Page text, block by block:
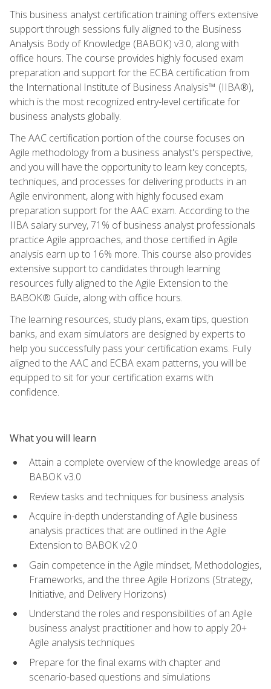
This business analyst certification training offers extensive
support through sessions fully aligned to the Business
Analysis Body of Knowledge (BABOK) v3.0, along with
office hours. The course provides highly focused exam
preparation and support for the ECBA certification from
the International Institute of Business Analysis™ (IIBA®),
which is the most recognized entry-level certificate for
business analysts globally.
The AAC certification portion of the course focuses on
Agile methodology from a business analyst's perspective,
and you will have the opportunity to learn key concepts,
techniques, and processes for delivering products in an
Agile environment, along with highly focused exam
preparation support for the AAC exam. According to the
IIBA salary survey, 71% of business analyst professionals
practice Agile approaches, and those certified in Agile
analysis earn up to 16% more. This course also provides
extensive support to candidates through learning
resources fully aligned to the Agile Extension to the
BABOK® Guide, along with office hours.
The learning resources, study plans, exam tips, question
banks, and exam simulators are designed by experts to
help you successfully pass your certification exams. Fully
aligned to the AAC and ECBA exam patterns, you will be
equipped to sit for your certification exams with
confidence.
What you will learn
Attain a complete overview of the knowledge areas of
BABOK v3.0
Review tasks and techniques for business analysis
Acquire in-depth understanding of Agile business
analysis practices that are outlined in the Agile
Extension to BABOK v2.0
Gain competence in the Agile mindset, Methodologies,
Frameworks, and the three Agile Horizons (Strategy,
Initiative, and Delivery Horizons)
Understand the roles and responsibilities of an Agile
business analyst practitioner and how to apply 20+
Agile analysis techniques
Prepare for the final exams with chapter and
scenario-based questions and simulations